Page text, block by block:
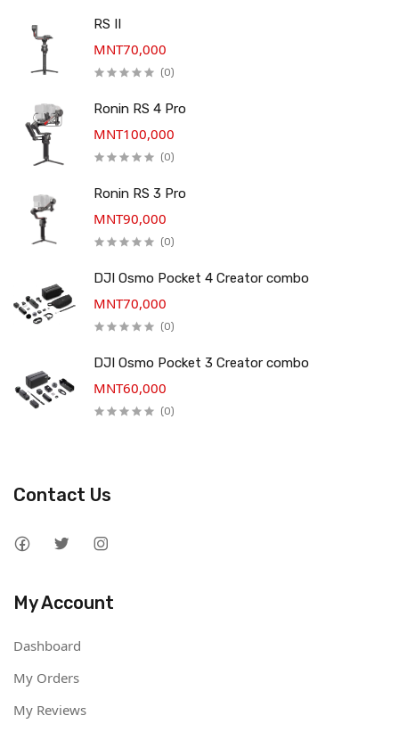
RS II
MNT70,000
(0)
Ronin RS 4 Pro
MNT100,000
(0)
Ronin RS 3 Pro
MNT90,000
(0)
DJI Osmo Pocket 4 Creator combo
MNT70,000
(0)
DJI Osmo Pocket 3 Creator combo
MNT60,000
(0)
Contact Us
My Account
Dashboard
My Orders
My Reviews